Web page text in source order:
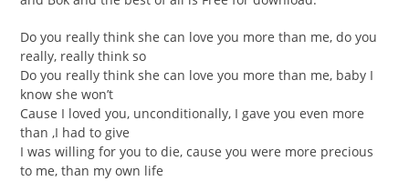
Do you really think she can love you more than me, do you
really, really think so
Do you really think she can love you more than me, baby I
know she won’t
Cause I loved you, unconditionally, I gave you even more
than ,I had to give
I was willing for you to die, cause you were more precious
to me, than my own life